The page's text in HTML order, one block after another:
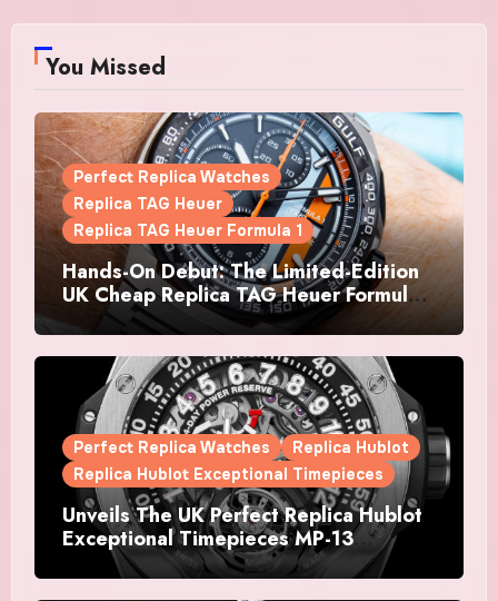
You Missed
Perfect Replica Watches
Replica TAG Heuer
Replica TAG Heuer Formula 1
Hands-On Debut: The Limited-Edition
UK Cheap Replica TAG Heuer Formula 1
Automatic Chronograph X Gulf
Watches Is The Boldest F1 Chrono Yet
Perfect Replica Watches
Replica Hublot
Replica Hublot Exceptional Timepieces
Unveils The UK Perfect Replica Hublot
Exceptional Timepieces MP-13
Tourbillon Bi-Axis Retrograde Titanium
Watches